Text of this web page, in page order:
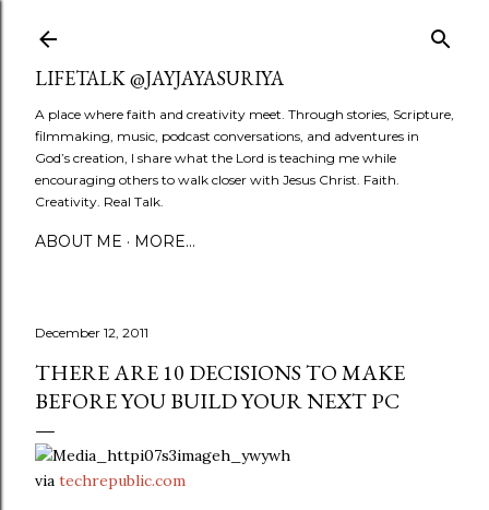
LIFETALK @JAYJAYASURIYA
A place where faith and creativity meet. Through stories, Scripture,
filmmaking, music, podcast conversations, and adventures in
God’s creation, I share what the Lord is teaching me while
encouraging others to walk closer with Jesus Christ. Faith.
Creativity. Real Talk.
ABOUT ME MORE…
December 12, 2011
THERE ARE 10 DECISIONS TO MAKE
BEFORE YOU BUILD YOUR NEXT PC
via techrepublic.com